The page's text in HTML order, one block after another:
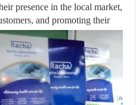
presence in the local market,
and promoting their